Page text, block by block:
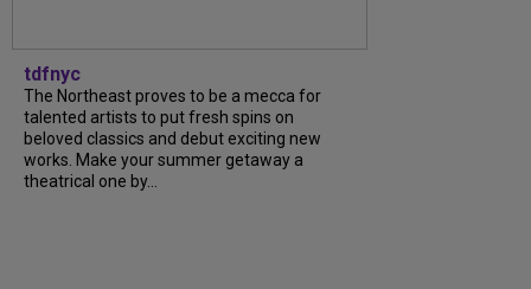
tdfnyc
The Northeast proves to be a mecca for
talented artists to put fresh spins on
beloved classics and debut exciting new
works. Make your summer getaway a
theatrical one by...